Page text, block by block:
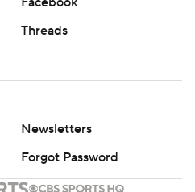
Threads
Newsletters
Forgot Password